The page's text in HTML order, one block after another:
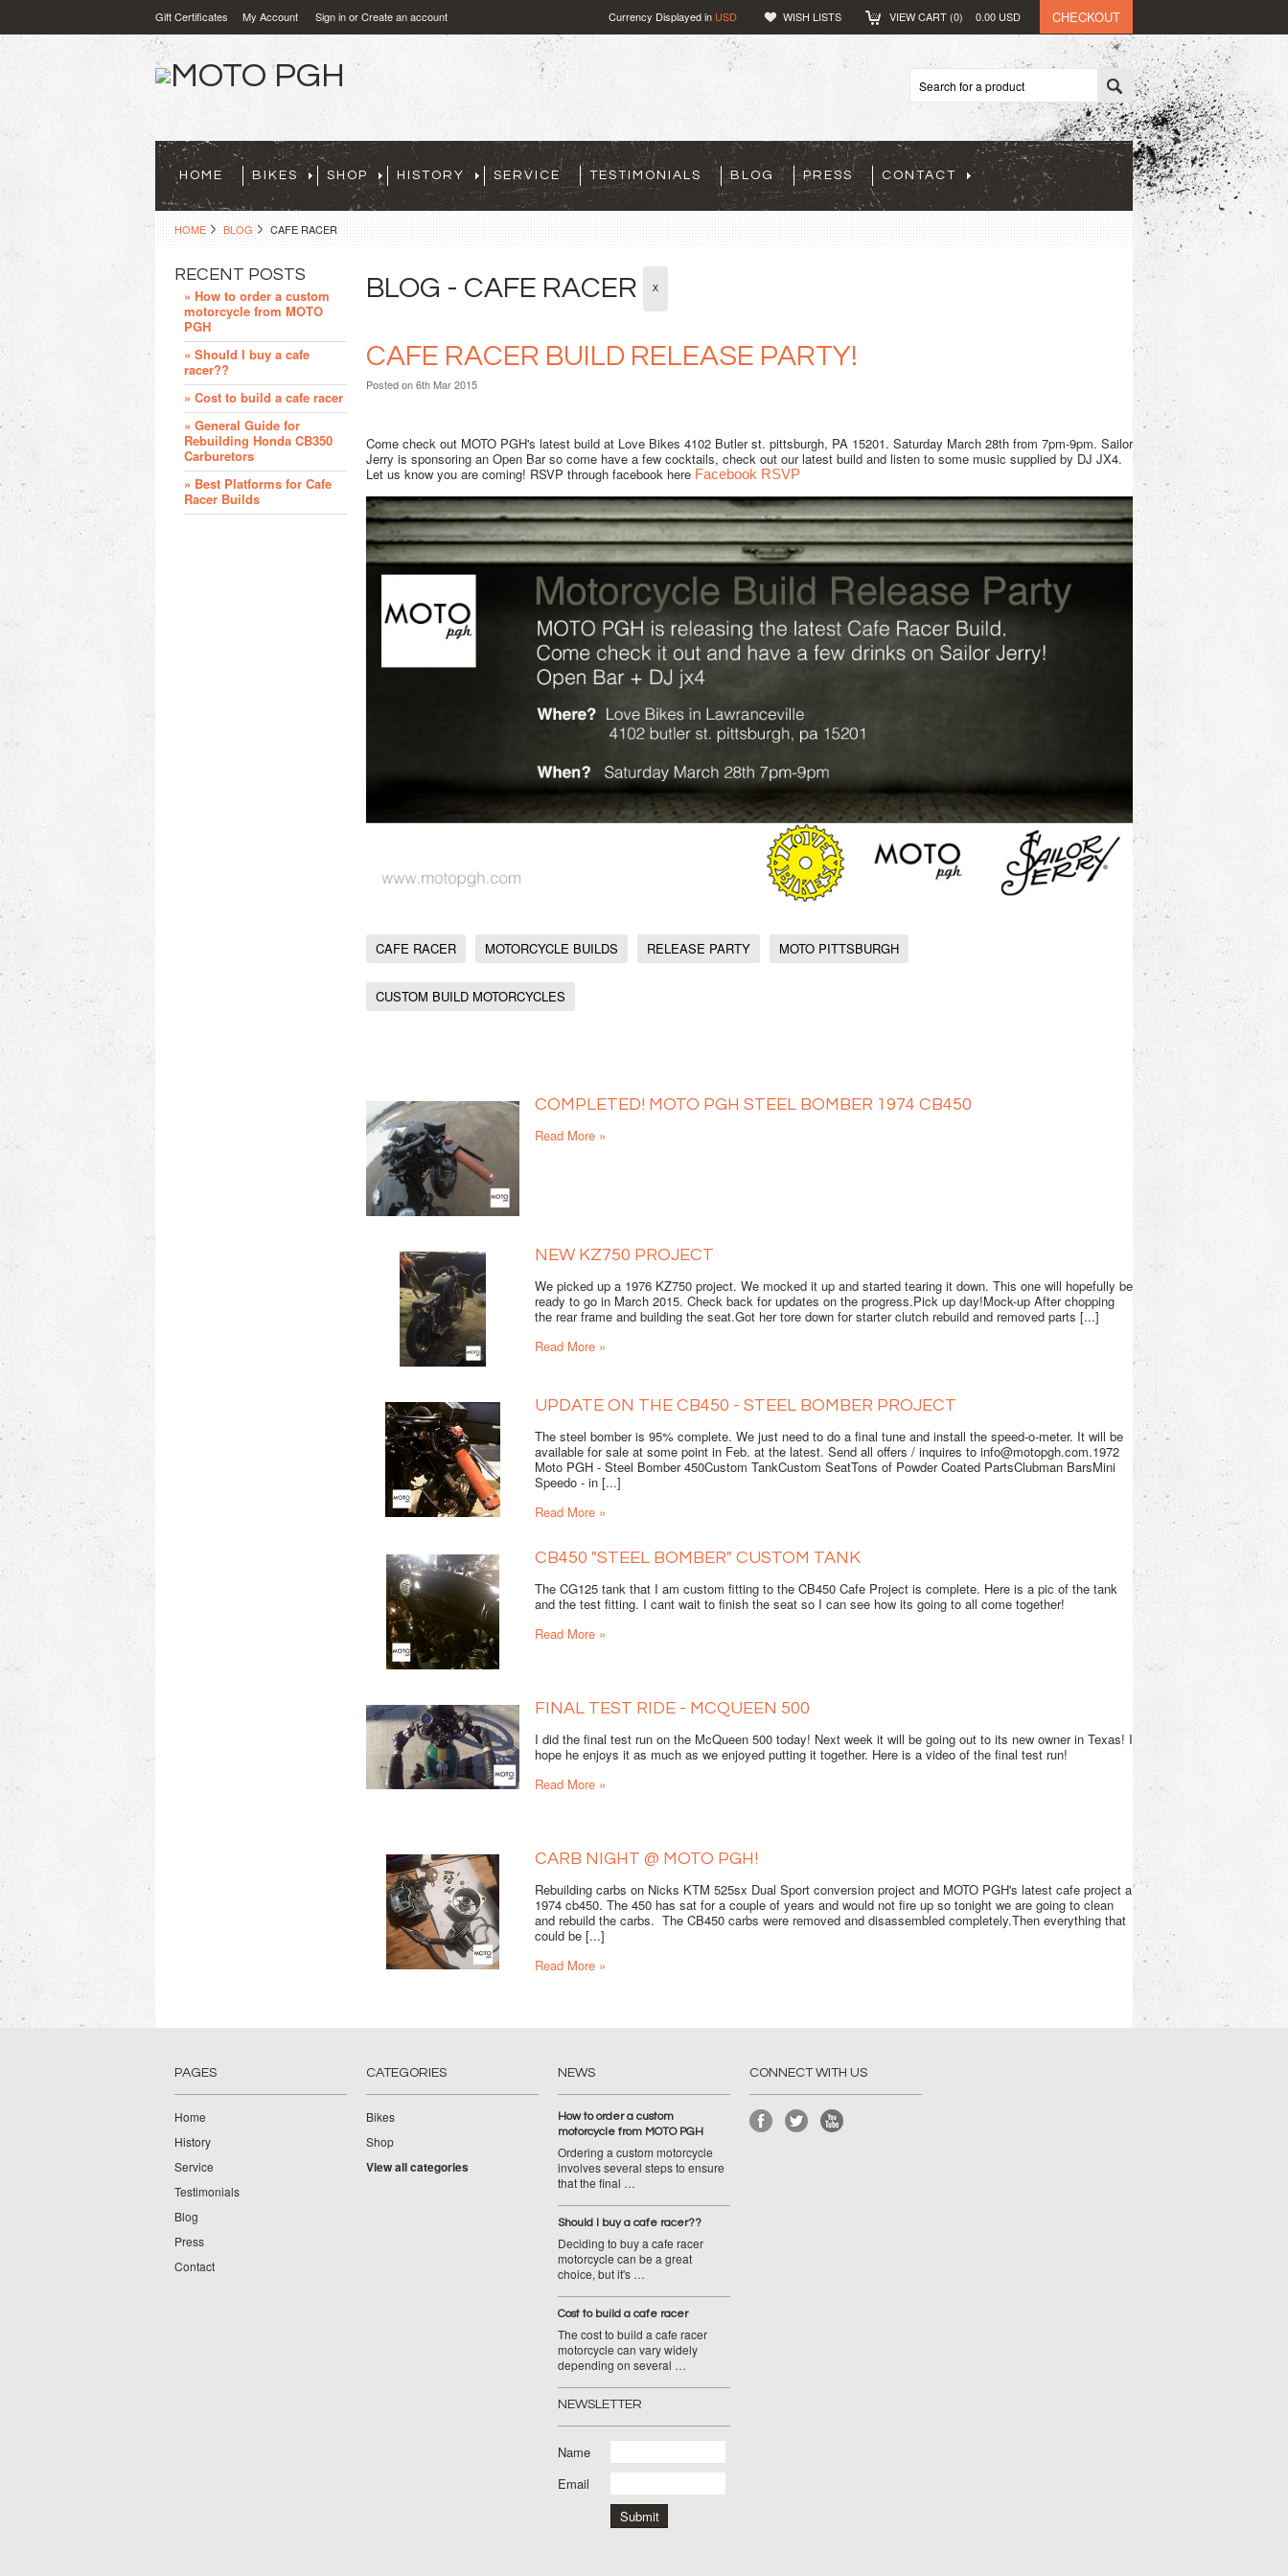
Gift Certificates My Account Sign inorCreate an account Currency Displayed in USD WISH LISTS VIEW CART (0) 0.00 USD CHECKOUT
HOME BIKES SHOP HISTORY SERVICE TESTIMONIALS BLOG PRESS CONTACT
HOME BLOG CAFE RACER
BLOG - CAFE RACER X
CAFE RACER BUILD RELEASE PARTY!
Postedon 6th Mar 2015
Come check out MOTO PGH's latest build at Love Bikes 4102 Butler st. pittsburgh, PA 15201. Saturday March 28th from 7pm-9pm. Sailor
Jerry is sponsoring an Open Bar so come have a few cocktails, check out our latest build and listen to some music supplied by DJ JX4.
Let us know you are coming! RSVP through facebook here Facebook RSVP
CAFE RACER MOTORCYCLE BUILDS RELEASE PARTY MOTO PITTSBURGH
CUSTOM BUILD MOTORCYCLES
COMPLETED! MOTO PGH STEEL BOMBER 1974 CB450
Read More »
NEW KZ750 PROJECT
We picked up a 1976 KZ750 project. We mocked it up and started tearing it down. This one will hopefully be
ready to go in March 2015. Check back for updates on the progress.Pick up day!Mock-up After chopping
the rear frame and building the seat.Got her tore down for starter clutch rebuild and removed parts [...]
Read More »
UPDATE ON THE CB450 - STEEL BOMBER PROJECT
The steel bomber is 95% complete. We just need to do a final tune and install the speed-o-meter. It will be
available for sale at some point in Feb. at the latest. Send all offers / inquires to info@motopgh.com.1972
Moto PGH - Steel Bomber 450Custom TankCustom SeatTons of Powder Coated PartsClubman BarsMini
Speedo - in [...]
Read More »
CB450 "STEEL BOMBER" CUSTOM TANK
The CG125 tank that I am custom fitting to the CB450 Cafe Project is complete. Here is a pic of the tank
and the test fitting. I cant wait to finish the seat so I can see how its going to all come together!
Read More »
FINAL TEST RIDE - MCQUEEN 500
I did the final test run on the McQueen 500 today! Next week it will be going out to its new owner in Texas! I
hope he enjoys it as much as we enjoyed putting it together. Here is a video of the final test run!
Read More »
CARB NIGHT @ MOTO PGH!
Rebuilding carbs on Nicks KTM 525sx Dual Sport conversion project and MOTO PGH's latest cafe project a
1974 cb450. The 450 has sat for a couple of years and would not fire up so tonight we are going to clean
and rebuild the carbs. The CB450 carbs were removed and disassembled completely.Then everything that
could be [...]
Read More »
RECENT POSTS
» How to order a custom
motorcycle from MOTO
PGH
» Should I buy a cafe
racer??
» Cost to build a cafe racer
» General Guide for
Rebuilding Honda CB350
Carburetors
» Best Platforms for Cafe
Racer Builds
PAGES
Home
History
Service
Testimonials
Blog
Press
Contact
CATEGORIES
Bikes
Shop
View all categories
NEWS
How to order a custom
motorcycle from MOTO PGH
Ordering a custom motorcycle
involves several steps to ensure
that the final …
Should I buy a cafe racer??
Deciding to buy a cafe racer
motorcycle can be a great
choice, but it's …
Cost to build a cafe racer
The cost to build a cafe racer
motorcycle can vary widely
depending on several …
NEWSLETTER
Name
Email
CONNECT WITH US